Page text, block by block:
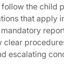
the child
that apply
clear
escalating